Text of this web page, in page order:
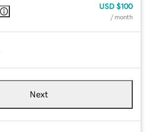
USD $100
/ month
Next